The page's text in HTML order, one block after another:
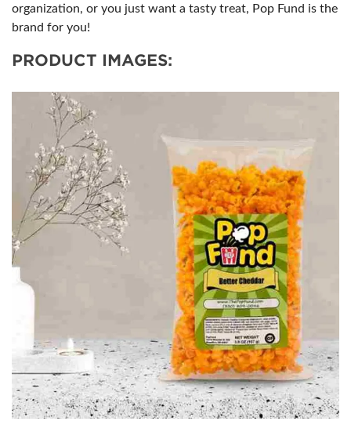
organization, or you just want a tasty treat, Pop Fund is the
brand for you!
PRODUCT IMAGES: